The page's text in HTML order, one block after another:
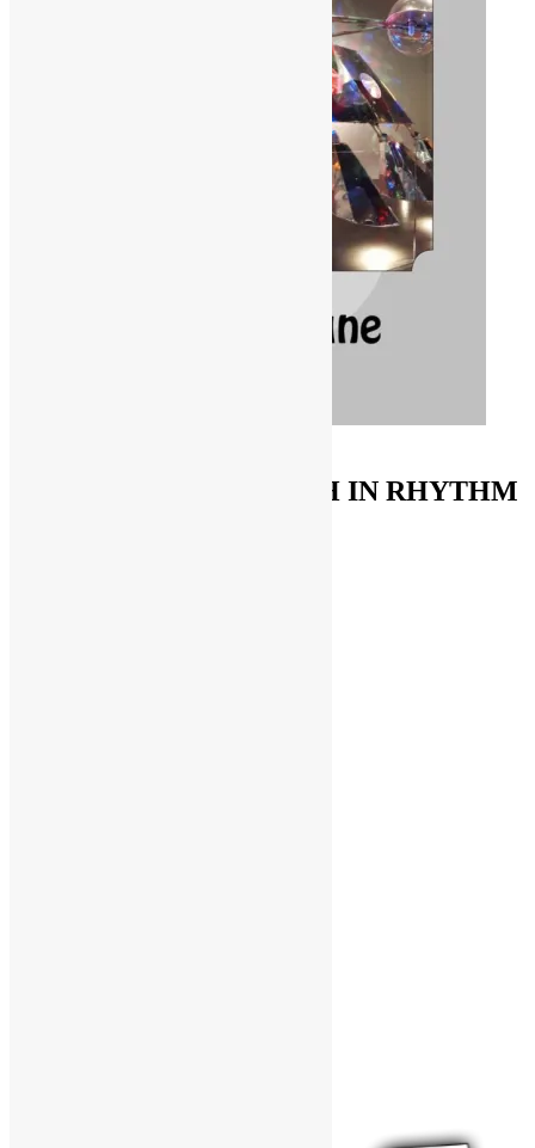
FUNKNSTUFF & TRUTH IN RHYTHM